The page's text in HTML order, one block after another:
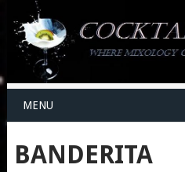
MENU
BANDERITA